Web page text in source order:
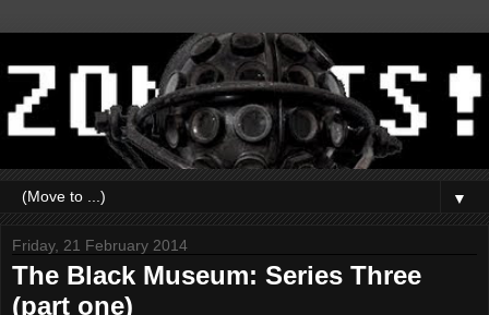
▼
Friday, 21 February 2014
The Black Museum: Series Three
(part one)